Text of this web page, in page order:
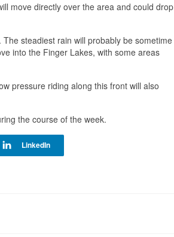
move directly over the area and could drop
steadiest rain will probably be sometime
into the Finger Lakes, with some areas
pressure riding along this front will also
the course of the week.